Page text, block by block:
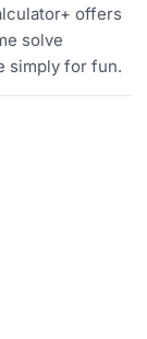
offers
solve
simply for fun.